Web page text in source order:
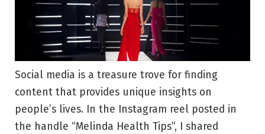
Social media is a treasure trove for finding
content that provides unique insights on
people’s lives. In the Instagram reel posted in
the handle “Melinda Health Tips”, I shared